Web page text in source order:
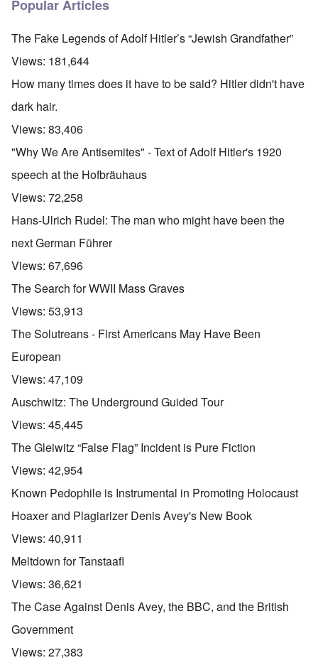
Popular Articles
The Fake Legends of Adolf Hitler’s “Jewish Grandfather”
Views: 181,644
How many times does it have to be said? Hitler didn't have
dark hair.
Views: 83,406
"Why We Are Antisemites" - Text of Adolf Hitler's 1920
speech at the Hofbräuhaus
Views: 72,258
Hans-Ulrich Rudel: The man who might have been the
next German Führer
Views: 67,696
The Search for WWII Mass Graves
Views: 53,913
The Solutreans - First Americans May Have Been
European
Views: 47,109
Auschwitz: The Underground Guided Tour
Views: 45,445
The Gleiwitz “False Flag” Incident is Pure Fiction
Views: 42,954
Known Pedophile is Instrumental in Promoting Holocaust
Hoaxer and Plagiarizer Denis Avey's New Book
Views: 40,911
Meltdown for Tanstaafl
Views: 36,621
The Case Against Denis Avey, the BBC, and the British
Government
Views: 27,383